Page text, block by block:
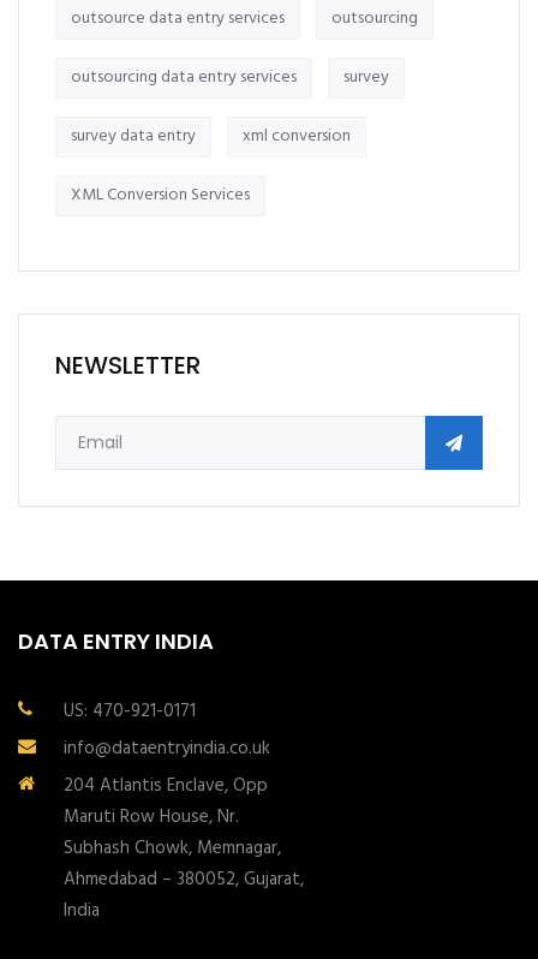
outsource data entry services outsourcing
outsourcing data entry services survey
survey data entry xml conversion
XML Conversion Services
NEWSLETTER
DATA ENTRY INDIA
US: 470-921-0171
info@dataentryindia.co.uk
204 Atlantis Enclave, Opp
Maruti Row House, Nr.
Subhash Chowk, Memnagar,
Ahmedabad – 380052, Gujarat,
India